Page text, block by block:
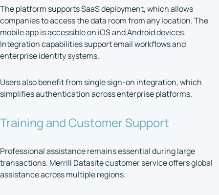
The platform supports SaaS deployment, which allows
companies to access the data room from any location. The
mobile app is accessible on iOS and Android devices.
Integration capabilities support email workflows and
enterprise identity systems.
Users also benefit from single sign-on integration, which
simplifies authentication across enterprise platforms.
Training and Customer Support
Professional assistance remains essential during large
transactions. Merrill Datasite customer service offers global
assistance across multiple regions.